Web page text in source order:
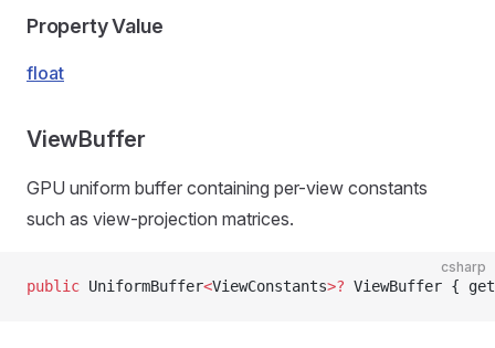
Property Value
float
ViewBuffer
GPU uniform buffer containing per-view constants
such as view-projection matrices.
csharp
public UniformBuffer<ViewConstants>? ViewBuffer {